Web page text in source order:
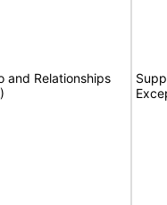
and Relationships